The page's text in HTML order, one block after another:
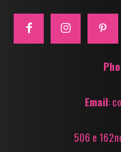
Email:
506 e